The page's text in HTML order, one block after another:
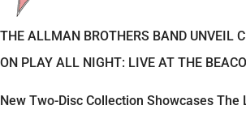
THE ALLMAN BROTHERS BAND UNVEIL
ON PLAY ALL NIGHT: LIVE AT THE
New Two-Disc Collection Showcases The